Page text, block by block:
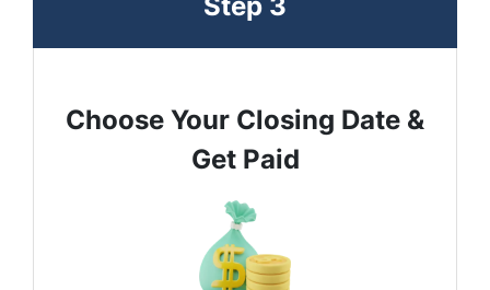
Step 3
Choose Your Closing Date &
Get Paid